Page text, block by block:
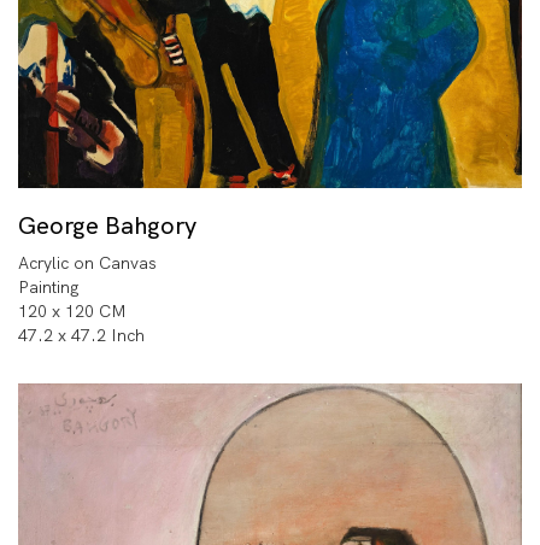
George Bahgory
Acrylic on Canvas
Painting
120 x 120 CM
47.2 x 47.2 Inch